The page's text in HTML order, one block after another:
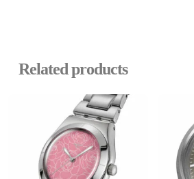
Related products